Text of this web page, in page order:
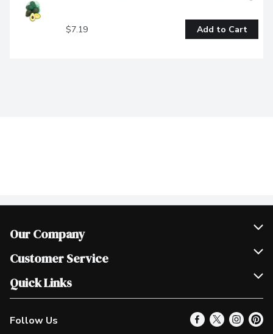
$7.19 Add to Cart
Our Company
Join Our Team
Scholarships
Customer Service
Help & FAQ
Contact Us
Product Alerts
Quick Links
Our Locations
Find a Store
Follow Us